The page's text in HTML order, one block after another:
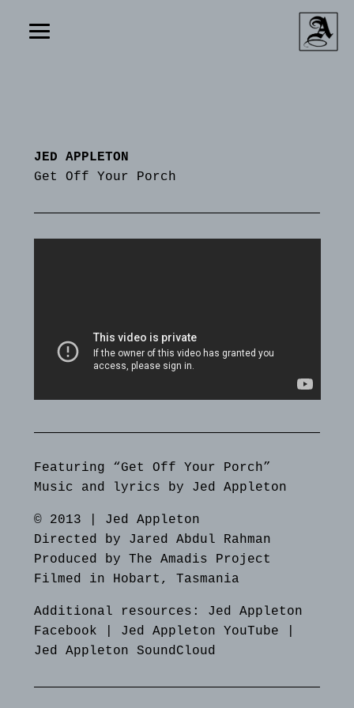
JED APPLETON
Get Off Your Porch
Featuring “Get Off Your Porch”
Music and lyrics by Jed Appleton
© 2013 | Jed Appleton
Directed by Jared Abdul Rahman
Produced by The Amadis Project
Filmed in Hobart, Tasmania
Additional resources: Jed Appleton
Facebook
Jed Appleton YouTube
Jed Appleton SoundCloud